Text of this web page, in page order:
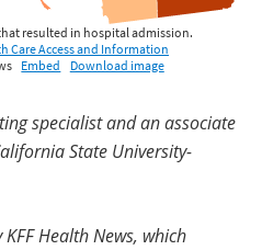
specialist and an associate
State University-
Health News, which